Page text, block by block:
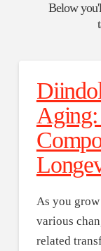
Below
As you
various
related